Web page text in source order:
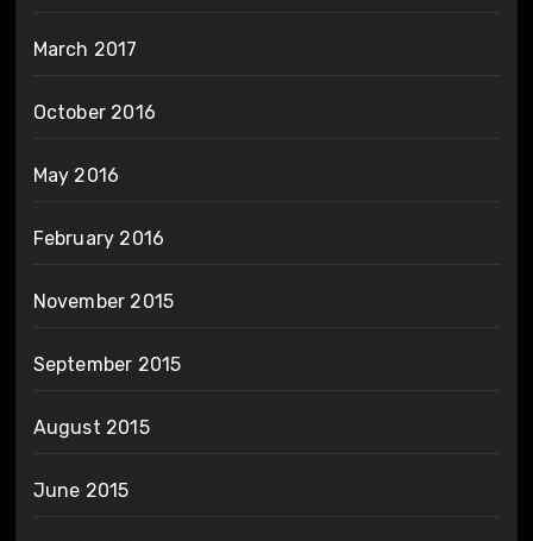
March 2017
October 2016
May 2016
February 2016
November 2015
September 2015
August 2015
June 2015